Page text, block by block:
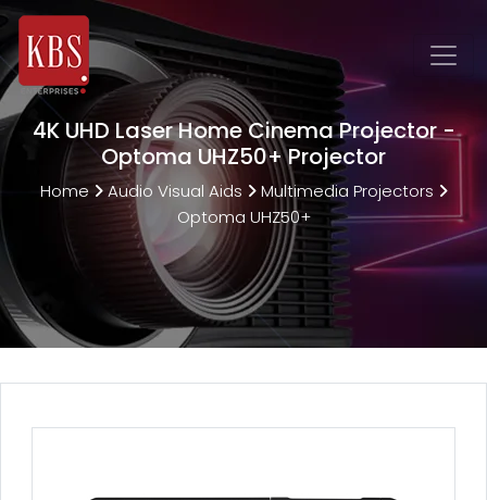
4K UHD Laser Home Cinema Projector -
Optoma UHZ50+ Projector
Home Audio Visual Aids
Multimedia Projectors
Optoma UHZ50+